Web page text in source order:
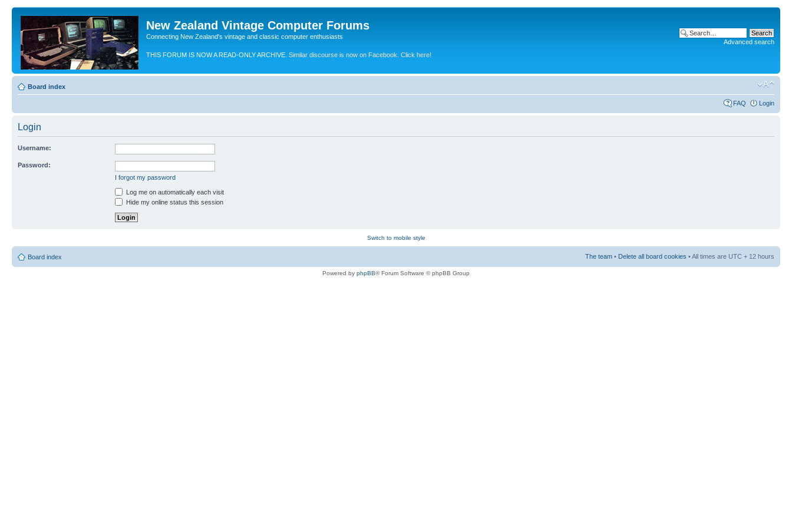
New Zealand Vintage Computer Forums
Connecting New Zealand's vintage and classic computer enthusiasts
THIS FORUM IS NOW A READ-ONLY ARCHIVE. Similar discourse is now on Facebook. Click here!
Advanced search
Board index
FAQ Login
Login
Username:
Password:
I forgot my password
Log me on automatically each visit
Hide my online status this session
Switch to mobile style
Board index The team • Delete all board cookies • All times are UTC + 12 hours
Powered by phpBB® Forum Software © phpBB Group